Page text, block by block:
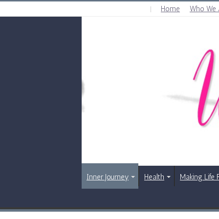
Home Who We
Inner Journey Health Making Life